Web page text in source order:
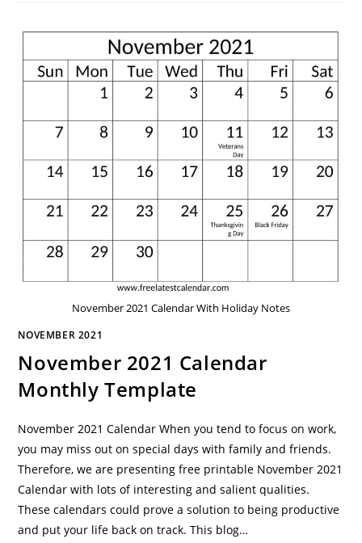
November 2021 Calendar With Holiday Notes
NOVEMBER 2021
November 2021 Calendar
Monthly Template
November 2021 Calendar When you tend to focus on work,
you may miss out on special days with family and friends.
Therefore, we are presenting free printable November 2021
Calendar with lots of interesting and salient qualities.
These calendars could prove a solution to being productive
and put your life back on track. This blog…